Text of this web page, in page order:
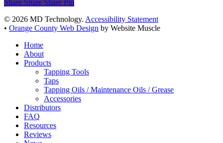
Share Share Share Pin
© 2026 MD Technology. Accessibility Statement
• Orange County Web Design by Website Muscle
Close
Menu
Home
About
Products
Tapping Tools
Taps
Tapping Oils / Maintenance Oils / Grease
Accessories
Distributors
FAQ
Resources
Reviews